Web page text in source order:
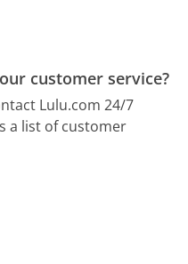
customer service?
Lulu.com 24/7
a list of customer